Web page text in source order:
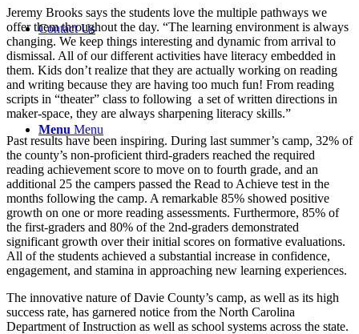
Contact Us
Menu Menu
Jeremy Brooks says the students love the multiple pathways we
offer them throughout the day. “The learning environment is always
changing. We keep things interesting and dynamic from arrival to
dismissal. All of our different activities have literacy embedded in
them. Kids don’t realize that they are actually working on reading
and writing because they are having too much fun! From reading
scripts in “theater” class to following a set of written directions in
maker-space, they are always sharpening literacy skills.”
Past results have been inspiring. During last summer’s camp, 32% of
the county’s non-proficient third-graders reached the required
reading achievement score to move on to fourth grade, and an
additional 25 the campers passed the Read to Achieve test in the
months following the camp. A remarkable 85% showed positive
growth on one or more reading assessments. Furthermore, 85% of
the first-graders and 80% of the 2nd-graders demonstrated
significant growth over their initial scores on formative evaluations.
All of the students achieved a substantial increase in confidence,
engagement, and stamina in approaching new learning experiences.
The innovative nature of Davie County’s camp, as well as its high
success rate, has garnered notice from the North Carolina
Department of Instruction as well as school systems across the state.